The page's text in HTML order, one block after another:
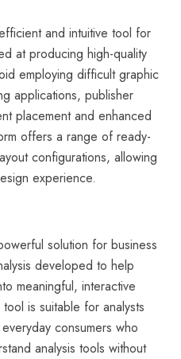
and intuitive tool for
at producing high-quality
employing difficult graphic
applications, publisher
placement and enhanced
offers a range of ready-
configurations, allowing
experience.
solution for business
developed to help
meaningful, interactive
is suitable for analysts
consumers who
analysis tools without